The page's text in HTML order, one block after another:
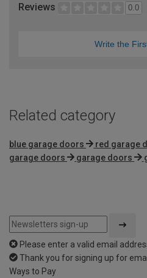
Reviews 0.0
Write the
Related category
blue garage doors red garage
garage doors
garage doors
Please enter a valid email
Thank you for signing up for
Ways to Pay